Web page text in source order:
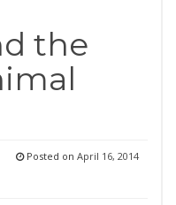
the
Posted on April 16, 2014